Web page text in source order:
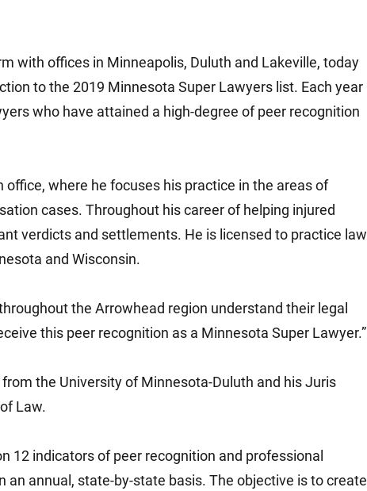
Train Accidents
Wrongful Death Accidents
with offices in Minneapolis, Duluth and Lakeville, today
to the 2019 Minnesota Super Lawyers list. Each year
who have attained a high-degree of peer recognition
office, where he focuses his practice in the areas of
cases. Throughout his career of helping injured
verdicts and settlements. He is licensed to practice law
and Wisconsin.
the Arrowhead region understand their legal
this peer recognition as a Minnesota Super Lawyer.”
from the University of Minnesota-Duluth and his Juris
Law.
12 indicators of peer recognition and professional
an annual, state-by-state basis. The objective is to create